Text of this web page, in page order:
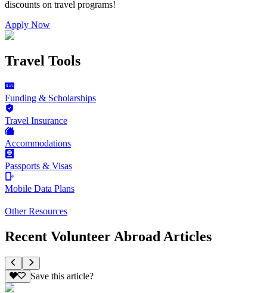
discounts on travel programs!
Apply Now
Travel Tools
Funding & Scholarships
Travel Insurance
Accommodations
Passports & Visas
Mobile Data Plans
Other Resources
Recent Volunteer Abroad Articles
Save this article?